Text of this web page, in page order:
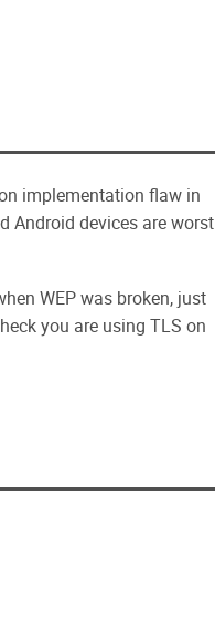
implementation flaw in
Android devices are worst
WEP was broken, just
you are using TLS on